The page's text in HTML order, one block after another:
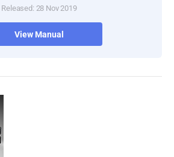
Released: 28 Nov 2019
View Manual